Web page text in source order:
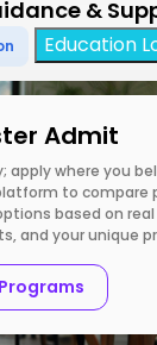
&
Education
Admit
apply where you
to compare
based on
and your unique